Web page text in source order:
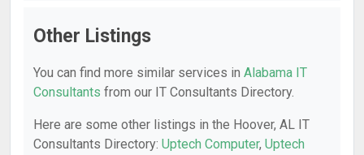
Other Listings
You can find more similar services in Alabama IT
Consultants from our IT Consultants Directory.
Here are some other listings in the Hoover, AL IT
Consultants Directory: Uptech Computer, Uptech